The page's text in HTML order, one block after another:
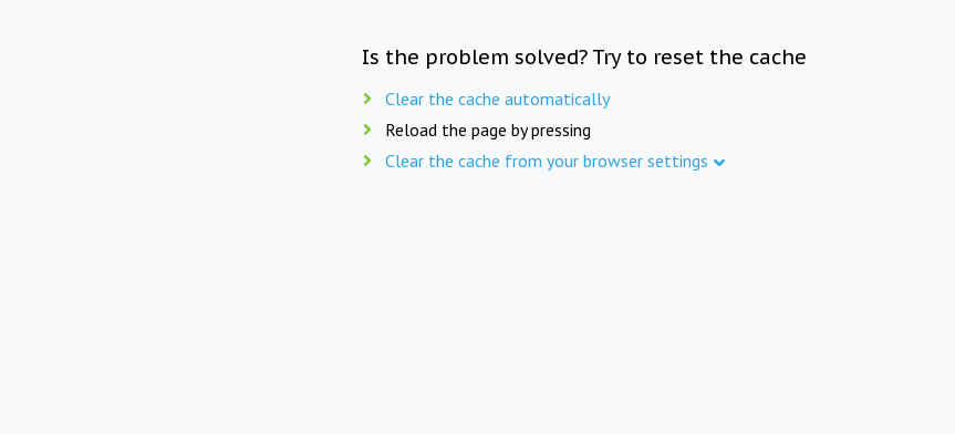
Is the problem solved? Try to reset the cache
Clear the cache automatically
Reload the page by pressing
Clear the cache from your browser settings